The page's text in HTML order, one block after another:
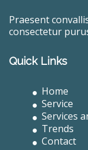
Praesent
consectetur
Quick Links
Home
Service
Services
Trends
Contact